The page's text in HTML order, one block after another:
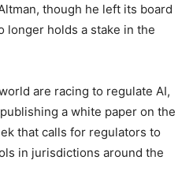
though he left its board
longer holds a stake in the
are racing to regulate AI,
a white paper on the
that calls for regulators to
in jurisdictions around the